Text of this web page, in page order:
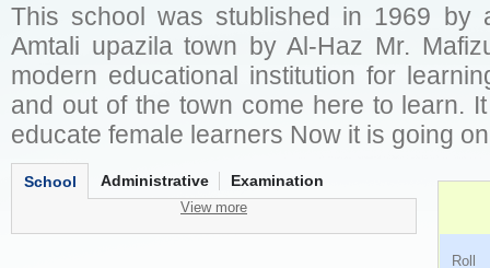
This school was stublished in 1969 by
Amtali upazila town by Al-Haz Mr.
modern educational institution for
and out of the town come here to learn.
educate female learners Now it is going
School Administrative Examination
View more